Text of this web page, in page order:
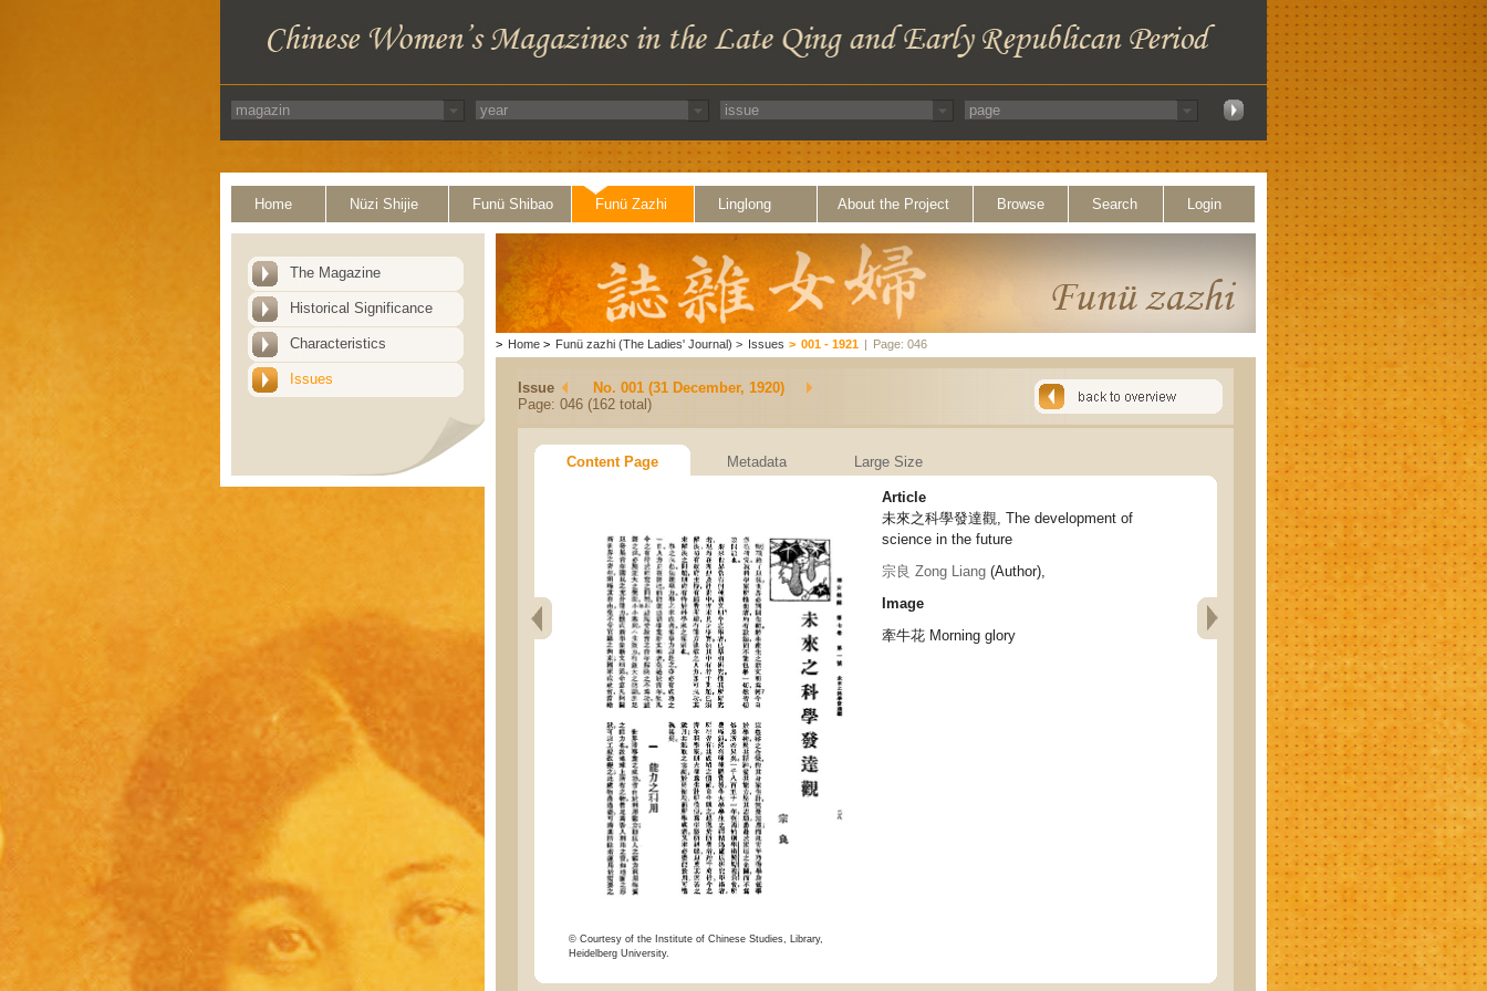
Home Nüzi Shijie Funü Shibao Funü Zazhi Linglong About the Project Browse Search Login
The Magazine
Historical Significance
Characteristics
Issues
> Home > Funü zazhi (The Ladies' Journal) > Issues > 001 - 1921 | Page: 046
Issue
No. 001 (31 December, 1920)
Page: 046 (162 total)
Content Page Metadata Large Size
© Courtesy of the Institute of Chinese Studies, Library,
Heidelberg University.
Article
未來之科學發達觀, The development of
science in the future
宗良 Zong Liang (Author),
Image
牽牛花 Morning glory